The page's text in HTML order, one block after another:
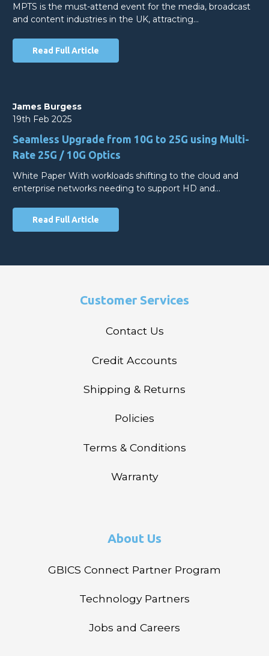
MPTS is the must-attend event for the media, broadcast
and content industries in the UK, attracting…
Read Full Article
James Burgess
19th Feb 2025
Seamless Upgrade from 10G to 25G using Multi-
Rate 25G / 10G Optics
White Paper With workloads shifting to the cloud and
enterprise networks needing to support HD and…
Read Full Article
Customer Services
Contact Us
Credit Accounts
Shipping & Returns
Policies
Terms & Conditions
Warranty
About Us
GBICS Connect Partner Program
Technology Partners
Jobs and Careers